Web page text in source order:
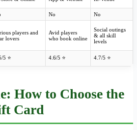
No No
players and
lovers
Avid players
who book online
Social outings
& all skill
levels
5 ⭐ 4.6/5 ⭐ 4.7/5 ⭐
How to Choose the
Card